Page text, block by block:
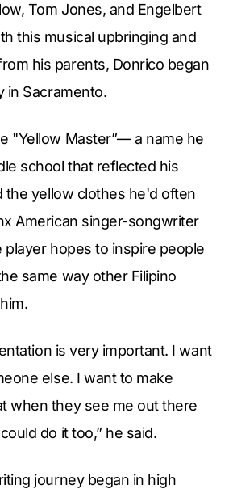
Tom Jones, and Engelbert
this musical upbringing and
his parents, Donrico began
in Sacramento.
"Yellow Master”— a name he
school that reflected his
the yellow clothes he'd often
American singer-songwriter
player hopes to inspire people
same way other Filipino
is very important. I want
else. I want to make
when they see me out there
do it too,” he said.
journey began in high